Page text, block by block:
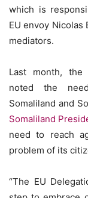
which is
EU envoy
mediators.
Last month, the
noted the
Somaliland and
Somaliland
need to reach
problem of its
“The EU